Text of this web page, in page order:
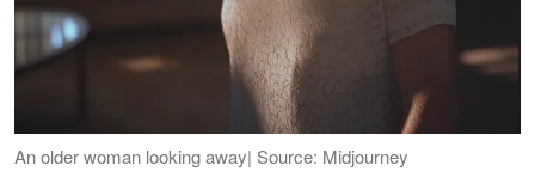
An older woman looking away| Source: Midjourney